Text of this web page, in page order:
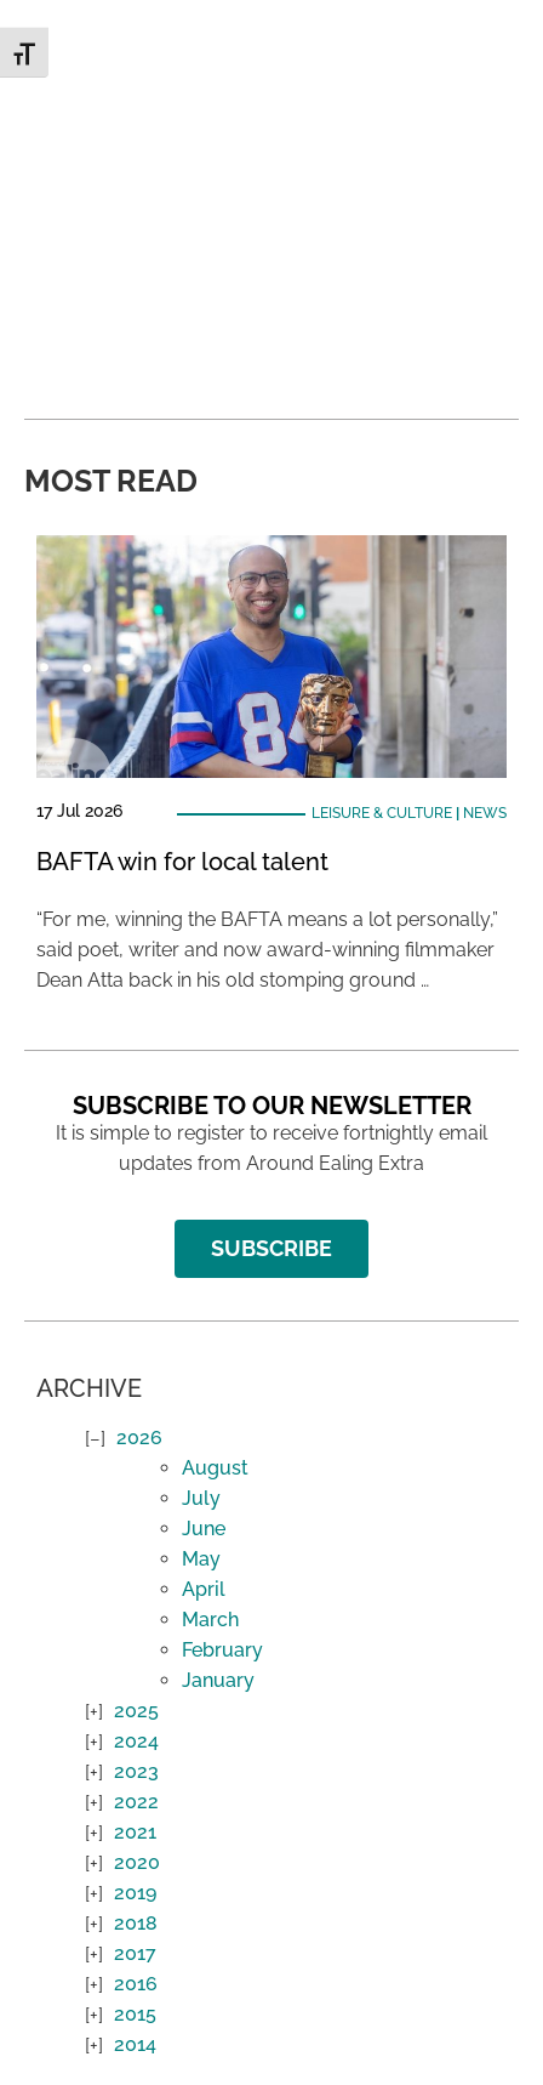
Toggle Font size
MOST READ
17 Jul 2026 LEISURE & CULTURE| NEWS
BAFTA win for local talent
“For me, winning the BAFTA means a lot personally,”
said poet, writer and now award-winning filmmaker
Dean Atta back in his old stomping ground …
SUBSCRIBE TO OUR NEWSLETTER
It is simple to register to receive fortnightly email
updates from Around Ealing Extra
SUBSCRIBE
ARCHIVE
2026
August
July
June
May
April
March
February
January
2025
2024
2023
2022
2021
2020
2019
2018
2017
2016
2015
2014